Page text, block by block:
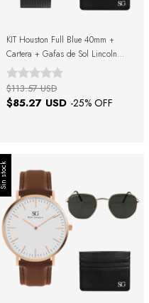
KIT Houston Full Blue 40mm +
Cartera + Gafas de Sol Lincoln
Verde Negro + Caja de Regalo
$85.27 USD -25% OFF
$113.57 USD
Sin stock